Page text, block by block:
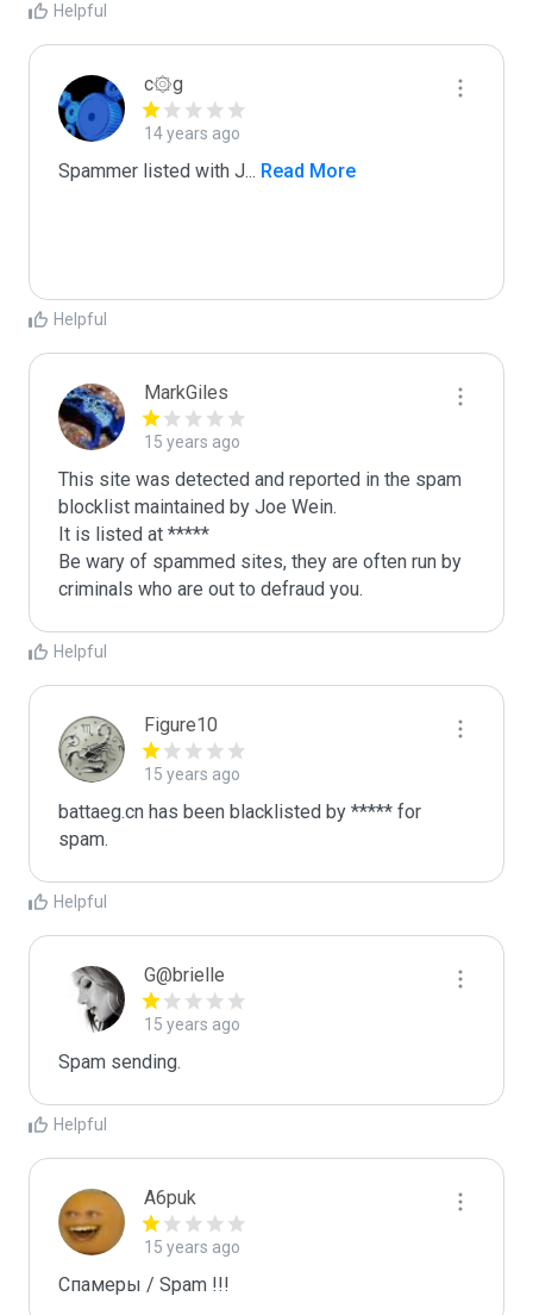
Helpful
c۞g
14 years ago
Spammer listed with J... Read More
Helpful
MarkGiles
15 years ago
This site was detected and reported in the spam
blocklist maintained by Joe Wein.
It is listed at *****
Be wary of spammed sites, they are often run by
criminals who are out to defraud you.
Helpful
Figure10
15 years ago
battaeg.cn has been blacklisted by ***** for
spam.
Helpful
G@brielle
15 years ago
Spam sending.
Helpful
A6puk
15 years ago
Спамеры / Spam !!!